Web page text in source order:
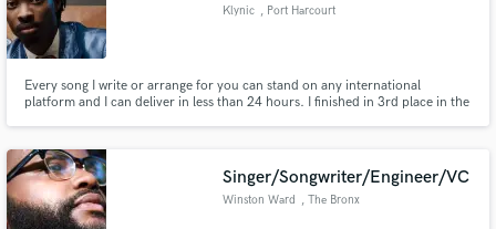
Klynic , Port Harcourt
Every song I write or arrange for you can stand on any international
platform and I can deliver in less than 24 hours. I finished in 3rd place in the
Singer/Songwriter/Engineer/VC
Winston Ward , The Bronx
Make Amazing Music
secure platform. Payment is only released when
work is complete.